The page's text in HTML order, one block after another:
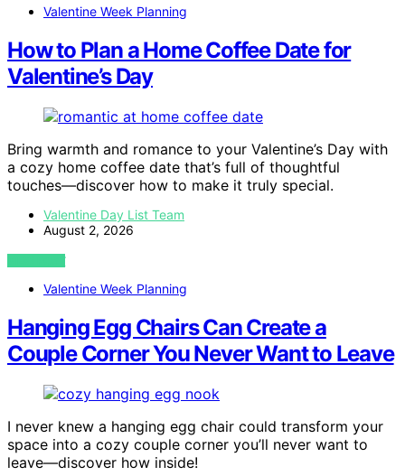
Valentine Week Planning
How to Plan a Home Coffee Date for
Valentine’s Day
Bring warmth and romance to your Valentine’s Day with
a cozy home coffee date that’s full of thoughtful
touches—discover how to make it truly special.
Valentine Day List Team
August 2, 2026
VIEW POST
Valentine Week Planning
Hanging Egg Chairs Can Create a
Couple Corner You Never Want to Leave
I never knew a hanging egg chair could transform your
space into a cozy couple corner you’ll never want to
leave—discover how inside!